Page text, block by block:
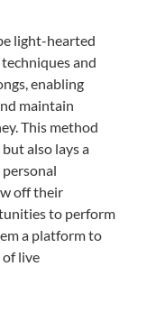
light-hearted
and
enabling
maintain
This method
also lays a
off their
to perform
a platform to
of live